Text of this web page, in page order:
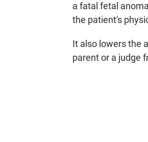
a fatal fetal
the patient's
It also lowers the
parent or a judge